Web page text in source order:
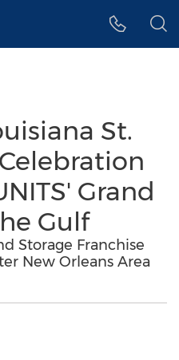
St.
Grand
Gulf
Storage Franchise
New Orleans Area